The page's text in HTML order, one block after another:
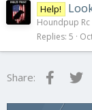
Help!
Houndpup Rc
Replies 5
Share: